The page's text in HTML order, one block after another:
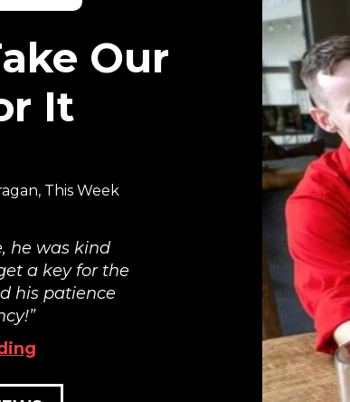
Our
It
This Week
he was kind
a key for the
his patience